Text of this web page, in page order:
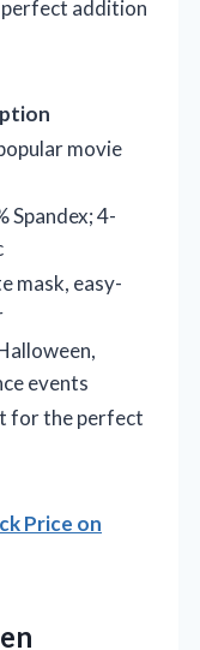
addition
movie
Spandex; 4-
mask, easy-
events
for the perfect
Price on